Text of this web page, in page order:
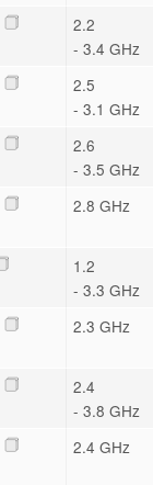
2.2
- 3.4 GHz
2.5
- 3.1 GHz
2.6
- 3.5 GHz
2.8 GHz
1.2
- 3.3 GHz
2.3 GHz
2.4
- 3.8 GHz
2.4 GHz